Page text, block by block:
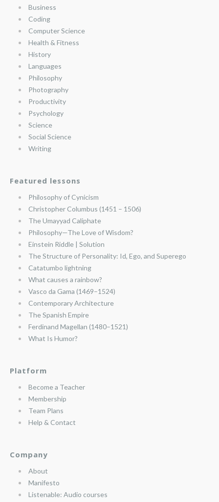
Business
Coding
Computer Science
Health & Fitness
History
Languages
Philosophy
Photography
Productivity
Psychology
Science
Social Science
Writing
Featured lessons
Philosophy of Cynicism
Christopher Columbus (1451 – 1506)
The Umayyad Caliphate
Philosophy—The Love of Wisdom?
Einstein Riddle | Solution
The Structure of Personality: Id, Ego, and Superego
Catatumbo lightning
What causes a rainbow?
Vasco da Gama (1469–1524)
Contemporary Architecture
The Spanish Empire
Ferdinand Magellan (1480–1521)
What Is Humor?
Platform
Become a Teacher
Membership
Team Plans
Help & Contact
Company
About
Manifesto
Listenable: Audio courses